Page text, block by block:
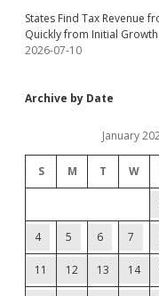
States Find Tax Revenue
Quickly from Initial Growth
2026-07-10
Archive by Date
January
S M T W
4 5 6 7
11 12 13 14